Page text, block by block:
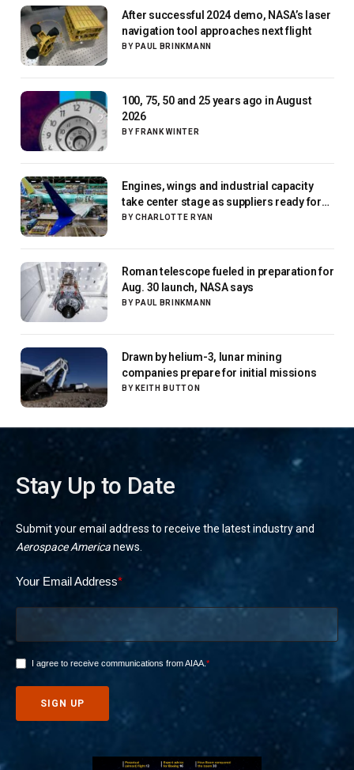
After successful 2024 demo, NASA’s laser
navigation tool approaches next flight
BY PAUL BRINKMANN
100, 75, 50 and 25 years ago in August
2026
BY FRANK WINTER
Engines, wings and industrial capacity
take center stage as suppliers ready for
next-gen airliners
BY CHARLOTTE RYAN
Roman telescope fueled in preparation for
Aug. 30 launch, NASA says
BY PAUL BRINKMANN
Drawn by helium-3, lunar mining
companies prepare for initial missions
BY KEITH BUTTON
Stay Up to Date
Submit your email address to receive the latest industry and
Aerospace Americanews.